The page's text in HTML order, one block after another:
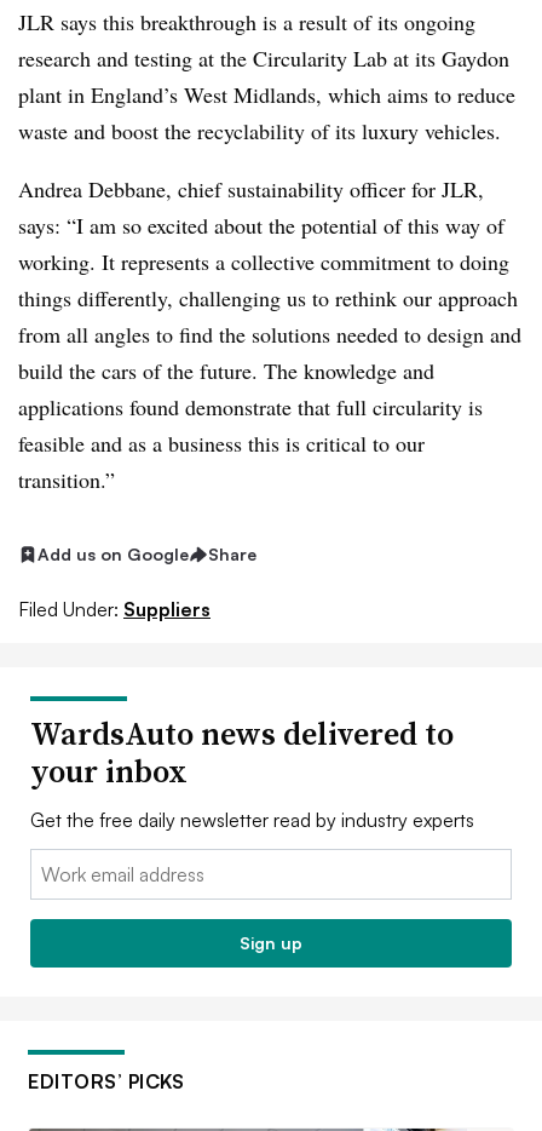
JLR says this breakthrough is a result of its ongoing
research and testing at the Circularity Lab at its Gaydon
plant in England’s West Midlands, which aims to reduce
waste and boost the recyclability of its luxury vehicles.
Andrea Debbane, chief sustainability officer for JLR,
says: “I am so excited about the potential of this way of
working. It represents a collective commitment to doing
things differently, challenging us to rethink our approach
from all angles to find the solutions needed to design and
build the cars of the future. The knowledge and
applications found demonstrate that full circularity is
feasible and as a business this is critical to our
transition.”
Add us on Google Share
Filed Under: Suppliers
WardsAuto news delivered to
your inbox
Get the free daily newsletter read by industry experts
Email:
Sign up
EDITORS’ PICKS